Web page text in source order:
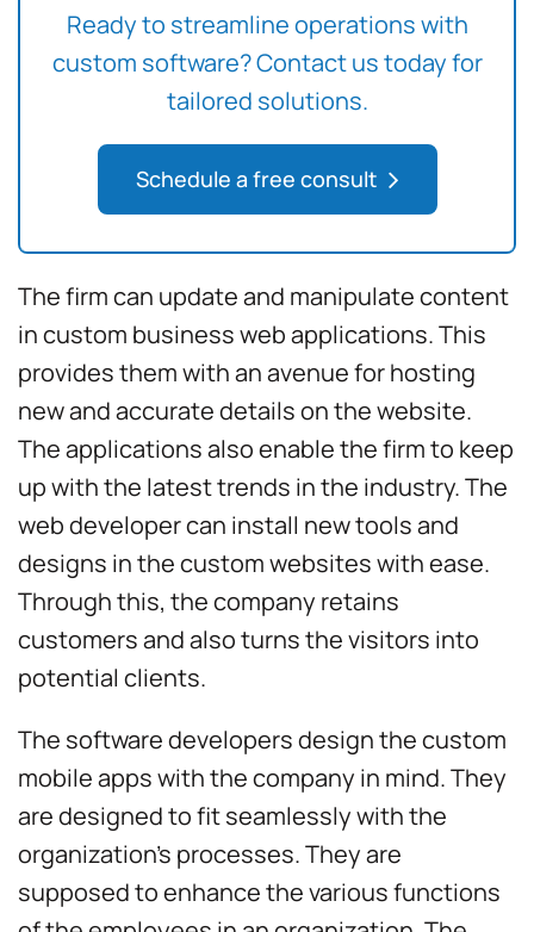
Ready to streamline operations with
custom software? Contact us today for
tailored solutions.
Schedule a free consult
The firm can update and manipulate content
in custom business web applications. This
provides them with an avenue for hosting
new and accurate details on the website.
The applications also enable the firm to keep
up with the latest trends in the industry. The
web developer can install new tools and
designs in the custom websites with ease.
Through this, the company retains
customers and also turns the visitors into
potential clients.
The software developers design the custom
mobile apps with the company in mind. They
are designed to fit seamlessly with the
organization’s processes. They are
supposed to enhance the various functions